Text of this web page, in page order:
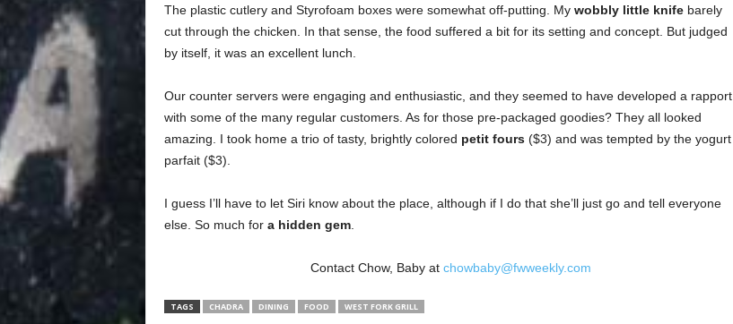
The plastic cutlery and Styrofoam boxes were somewhat off-putting. My wobbly little knife barely
cut through the chicken. In that sense, the food suffered a bit for its setting and concept. But judged
by itself, it was an excellent lunch.
Our counter servers were engaging and enthusiastic, and they seemed to have developed a rapport
with some of the many regular customers. As for those pre-packaged goodies? They all looked
amazing. I took home a trio of tasty, brightly colored petit fours($3) and was tempted by the yogurt
parfait ($3).
I guess I’ll have to let Siri know about the place, although if I do that she’ll just go and tell everyone
else. So much for a hidden gem.
Contact Chow, Baby at chowbaby@fwweekly.com
TAGS CHADRA DINING FOOD WEST FORK GRILL